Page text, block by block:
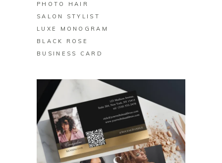
PHOTO HAIR
SALON STYLIST
LUXE MONOGRAM
BLACK ROSE
BUSINESS CARD